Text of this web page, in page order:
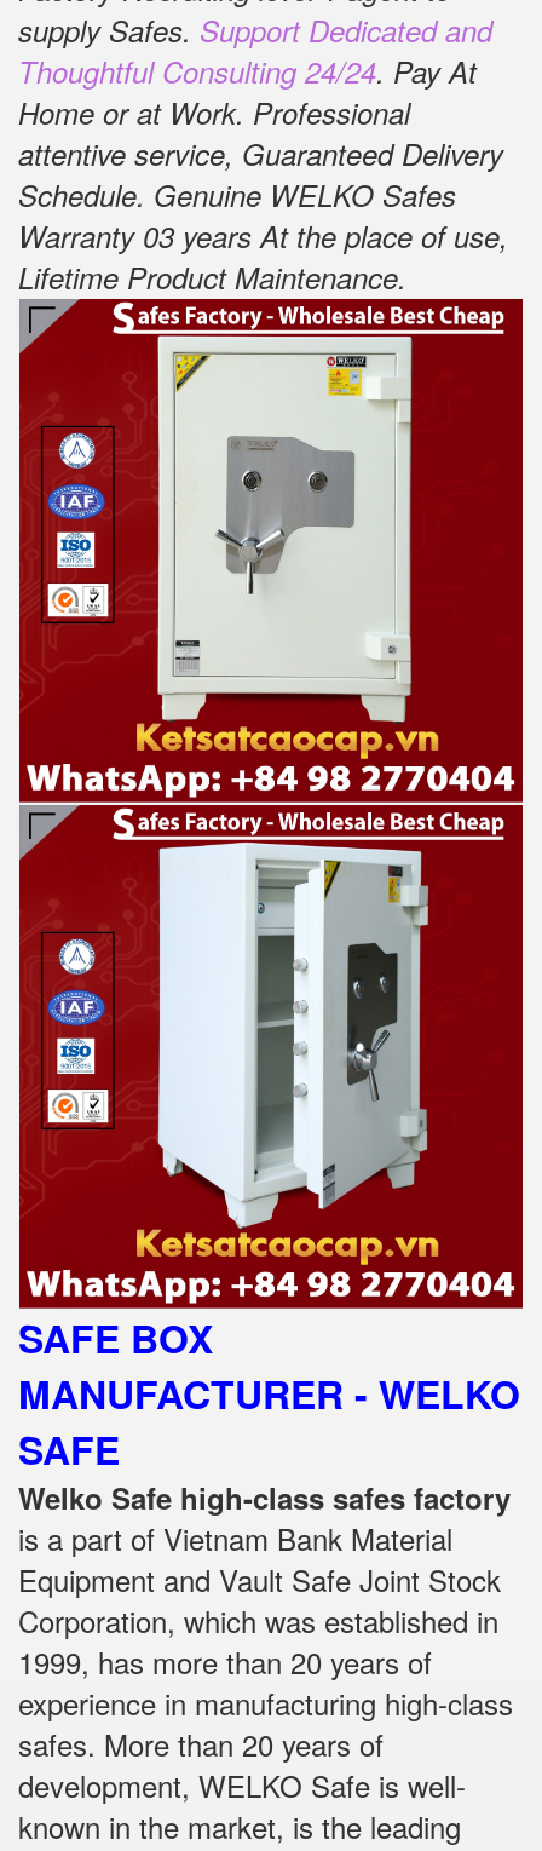
supply Safes. Support Dedicated and
Thoughtful Consulting 24/24. Pay At
Home or at Work. Professional
attentive service, Guaranteed Delivery
Schedule. Genuine WELKO Safes
Warranty 03 years At the place of use,
Lifetime Product Maintenance.
SAFE BOX
MANUFACTURER - WELKO
SAFE
Welko Safe high-class safes factory
is a part of Vietnam Bank Material
Equipment and Vault Safe Joint Stock
Corporation, which was established in
1999, has more than 20 years of
experience in manufacturing high-class
safes. More than 20 years of
development, WELKO Safe is well-
known in the market, is the leading